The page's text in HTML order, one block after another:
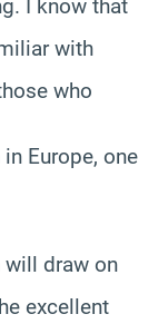
I know that
with
who
Europe, one
will draw on
excellent